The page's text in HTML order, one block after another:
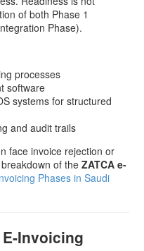
of both Phase 1
Phase).
processes
software
systems for structured
and audit trails
face invoice rejection or
of the ZATCA e-
Phases in Saudi
Invoicing